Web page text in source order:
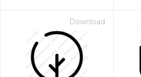
Download